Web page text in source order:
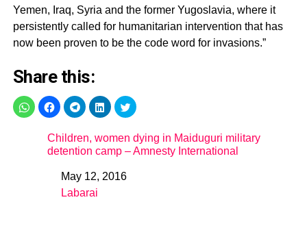
Yemen, Iraq, Syria and the former Yugoslavia, where it
persistently called for humanitarian intervention that has
now been proven to be the code word for invasions.”
Share this:
Children, women dying in Maiduguri military
detention camp – Amnesty International
DateMay 12, 2016
In relation to
Labarai